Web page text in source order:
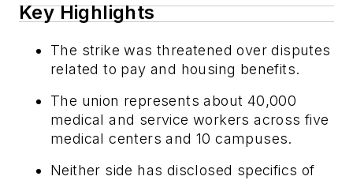
Key Highlights
The strike was threatened over disputes
related to pay and housing benefits.
The union represents about 40,000
medical and service workers across five
medical centers and 10 campuses.
Neither side has disclosed specifics of